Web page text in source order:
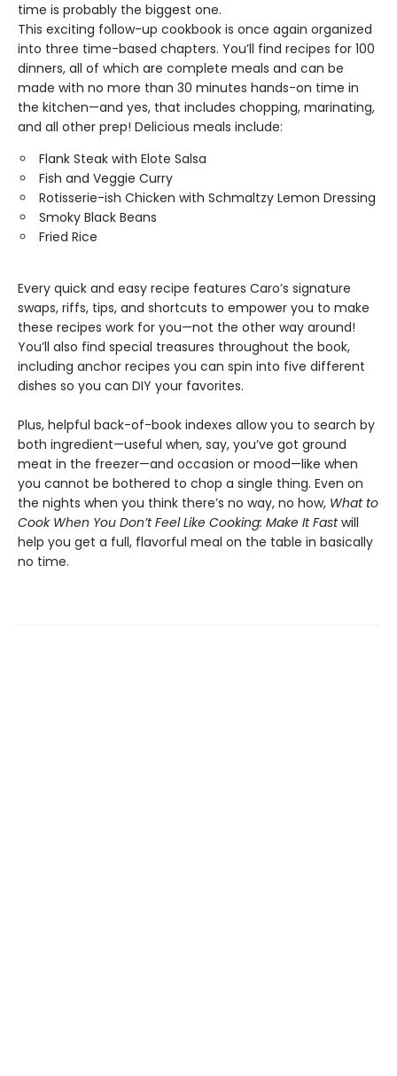
time is probably the biggest one.
This exciting follow-up cookbook is once again organized
into three time-based chapters. You’ll find recipes for 100
dinners, all of which are complete meals and can be
made with no more than 30 minutes hands-on time in
the kitchen—and yes, that includes chopping, marinating,
and all other prep! Delicious meals include:
Flank Steak with Elote Salsa
Fish and Veggie Curry
Rotisserie-ish Chicken with Schmaltzy Lemon Dressing
Smoky Black Beans
Fried Rice
Every quick and easy recipe features Caro’s signature
swaps, riffs, tips, and shortcuts to empower you to make
these recipes work for you—not the other way around!
You’ll also find special treasures throughout the book,
including anchor recipes you can spin into five different
dishes so you can DIY your favorites.
Plus, helpful back-of-book indexes allow you to search by
both ingredient—useful when, say, you’ve got ground
meat in the freezer—and occasion or mood—like when
you cannot be bothered to chop a single thing. Even on
the nights when you think there’s no way, no how, What to
Cook When You Don’t Feel Like Cooking: Make It Fastwill
help you get a full, flavorful meal on the table in basically
no time.